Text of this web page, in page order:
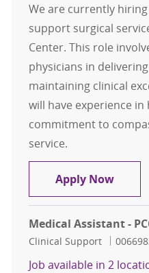
We are currently
support surgical
Center. This role
physicians in
maintaining clinical
will have experience
commitment to
service.
Apply Now
Medical Assistant -
Category
Clinical Support Job Id
Job available in 2